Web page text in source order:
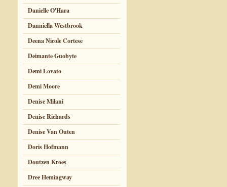
Danielle O'Hara
Danniella Westbrook
Deena Nicole Cortese
Deimante Guobyte
Demi Lovato
Demi Moore
Denise Milani
Denise Richards
Denise Van Outen
Doris Hofmann
Doutzen Kroes
Dree Hemingway